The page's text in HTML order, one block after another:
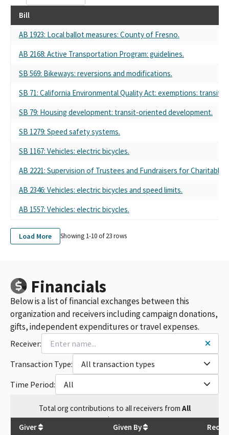
Bill
AB 1923: Local ballot measures: County of Fresno.
AB 2168: Active Transportation Program: guidelines.
SB 569: Bikeways: reversions and modifications.
SB 71: California Environmental Quality Act: exemptions: transit
SB 79: Housing development: transit-oriented development.
SB 1279: Speed safety systems.
SB 1167: Vehicles: electric bicycles.
AB 2221: Supervision of Trustees and Fundraisers for Charitable
AB 2346: Vehicles: electric bicycles and speed limits.
AB 1557: Vehicles: electric bicycles.
Load More Showing 1-10 of23rows
Financials
Below is a list of financial exchanges between this
organization and receivers including campaign donations,
gifts, independent expenditures or travel expenses.
Receiver:
Transaction Type:
All transaction types
Time Period:
All
Totalorg contributions to all receivers from All
$250
Giver Given By